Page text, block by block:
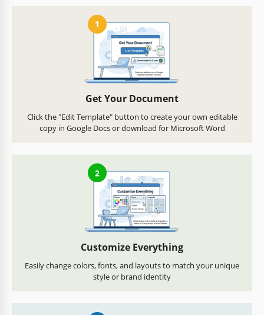
1
Get Your Document
Click the "Edit Template" button to create your own editable
copy in Google Docs or download for Microsoft Word
2
Customize Everything
Easily change colors, fonts, and layouts to match your unique
style or brand identity